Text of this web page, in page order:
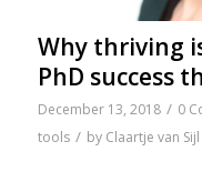
Why thriving
PhD success
December 13, 2018 / 0
tools / by Claartje van Sijl